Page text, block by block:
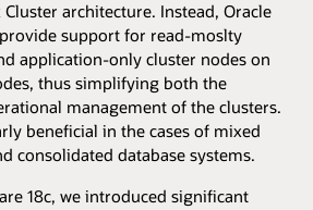
architecture. Instead, Oracle
support for read-moslty
application-only cluster nodes on
thus simplifying both the
management of the clusters.
beneficial in the cases of mixed
consolidated database systems.
18c, we introduced significant